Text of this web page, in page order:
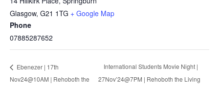
Glasgow, G21 1TG + Google Map
Phone
07885287652
Ebenezer | 17th
Nov24@10AM | Rehoboth the
International Students Movie Night |
27Nov’24@7PM | Rehoboth the Living